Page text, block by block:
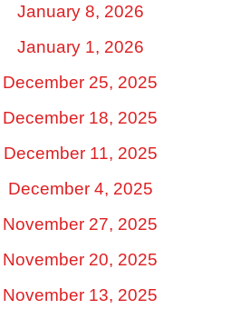
January 8, 2026
January 1, 2026
December 25, 2025
December 18, 2025
December 11, 2025
December 4, 2025
November 27, 2025
November 20, 2025
November 13, 2025